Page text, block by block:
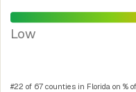
Low
#22 of 67 counties in Florida on %